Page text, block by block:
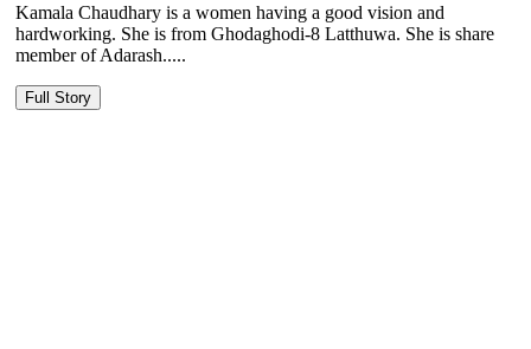
Kamala Chaudhary is a women having a good vision and
hardworking. She is from Ghodaghodi-8 Latthuwa. She is share
member of Adarash.....
Full Story